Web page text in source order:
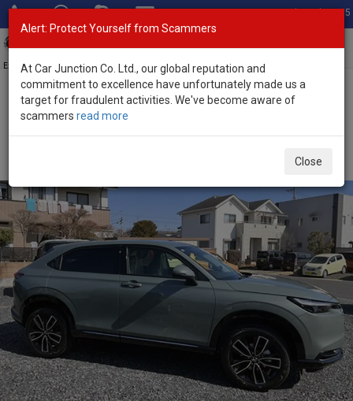
Total Stock: 3055
Exporter of New and Used Japanese Vehicles
Home>Stock>Honda>
Alert: Protect Yourself from Scammers
At Car Junction Co. Ltd., our global reputation and
commitment to excellence have unfortunately made us a
target for fraudulent activities. We've become aware of
scammers read more
Close